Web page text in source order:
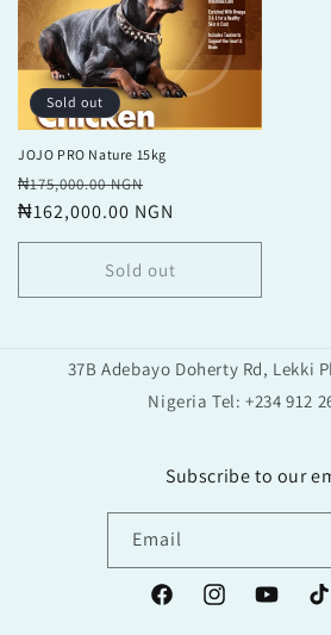
Sold out
JOJO PRO Nature 15kg
Regular
price
₦175,000.00 NGN
price
₦162,000.00 NGN
Sold out
37B Adebayo Doherty Rd, Lekki
Nigeria Tel: +234 912
Subscribe to our
Email
FacebookInstagramYouTube